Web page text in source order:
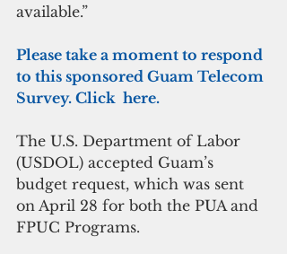
available.”
Please take a moment to respond
to this sponsored Guam Telecom
Survey. Click  here.
The U.S. Department of Labor
(USDOL) accepted Guam’s
budget request, which was sent
on April 28 for both the PUA and
FPUC Programs.